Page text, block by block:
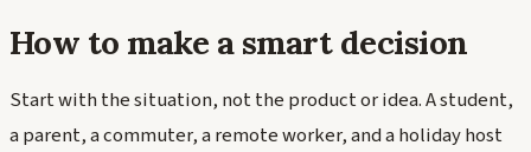
How to make a smart decision
Start with the situation, not the product or idea. A student,
a parent, a commuter, a remote worker, and a holiday host